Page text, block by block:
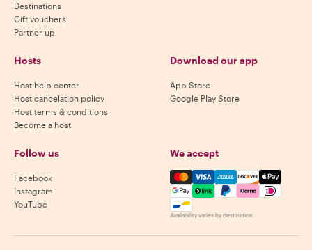
Destinations
Gift vouchers
Partner up
Hosts
Host help center
Host cancelation policy
Host terms & conditions
Become a host
Download our app
App Store
Google Play Store
Follow us
Facebook
Instagram
YouTube
We accept
Mastercard, Visa, Amex,
Availability varies by destination